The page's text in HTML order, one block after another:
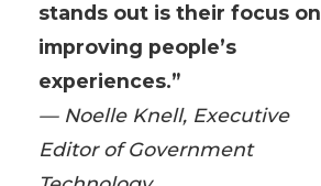
stands out is their focus on
improving people’s
experiences.”
— Noelle Knell, Executive
Editor of Government